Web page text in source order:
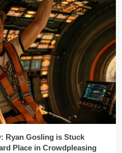
Ryan Gosling is Stuck
Place in Crowdpleasing